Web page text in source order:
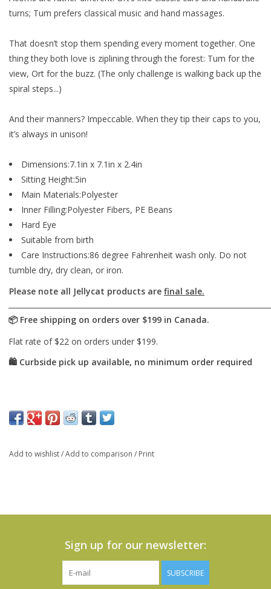
turns; Tum prefers classical music and hand massages.
That doesn’t stop them spending every moment together. One
thing they both love is ziplining through the forest: Tum for the
view, Ort for the buzz. (The only challenge is walking back up the
spiral steps...)
And their manners? Impeccable. When they tip their caps to you,
it’s always in unison!
Dimensions:7.1in x 7.1in x 2.4in
Sitting Height:5in
Main Materials:Polyester
Inner Filling:Polyester Fibers, PE Beans
Hard Eye
Suitable from birth
Care Instructions:86 degree Fahrenheit wash only. Do not
tumble dry, dry clean, or iron.
Please note all Jellycat products are final sale.
Add to wishlist/Add to comparison / Print
Sign up for our newsletter:
SUBSCRIBE